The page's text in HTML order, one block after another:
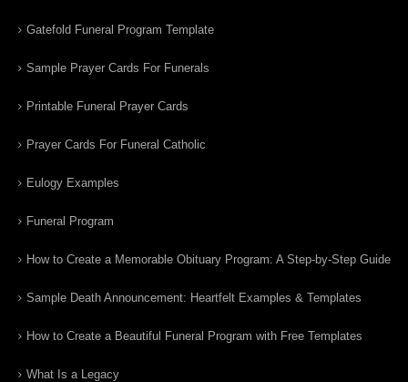
Gatefold Funeral Program Template
Sample Prayer Cards For Funerals
Printable Funeral Prayer Cards
Prayer Cards For Funeral Catholic
Eulogy Examples
Funeral Program
How to Create a Memorable Obituary Program: A Step-by-Step Guide
Sample Death Announcement: Heartfelt Examples & Templates
How to Create a Beautiful Funeral Program with Free Templates
What Is a Legacy